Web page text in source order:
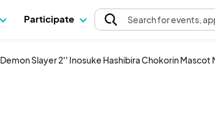
Participate Searchfor events,
Demon Slayer 2'' Inosuke Hashibira Chokorin Mascot